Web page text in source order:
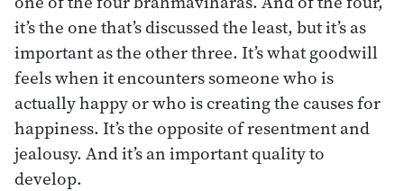
it’s the one that’s discussed the least, but it’s as
important as the other three. It’s what goodwill
feels when it encounters someone who is
actually happy or who is creating the causes for
happiness. It’s the opposite of resentment and
jealousy. And it’s an important quality to
develop.